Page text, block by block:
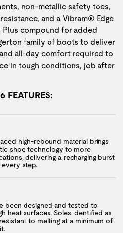
non-metallic safety toes,
and a Vibram® Edge
compound for added
family of boots to deliver
all-day comfort required to
in tough conditions, job after
FEATURES:
high-rebound material brings
shoe technology to more
delivering a recharging burst
step.
been designed and tested to
heat surfaces. Soles identified as
to melting at a minimum of